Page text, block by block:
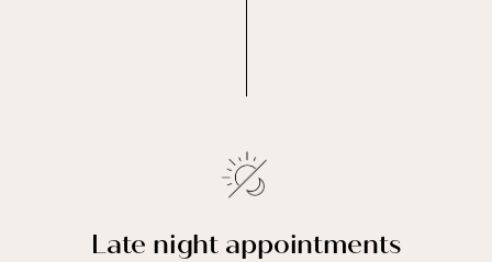
Late night appointments